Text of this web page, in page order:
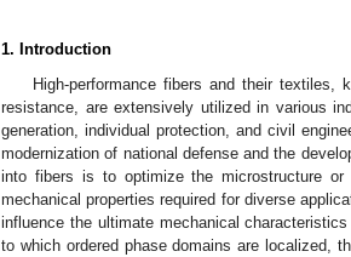
1. Introduction
High-performance fibers and their
resistance, are extensively utilized in various
generation, individual protection, and civil
modernization of national defense and the
into fibers is to optimize the microstructure
mechanical properties required for diverse
influence the ultimate mechanical
to which ordered phase domains are localized,